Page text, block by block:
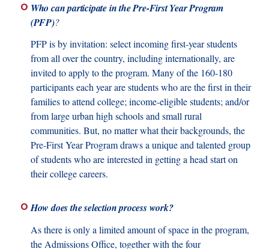
Who can participate in the Pre-First Year Program
(PFP)?
PFP is by invitation: select incoming first-year students
from all over the country, including internationally, are
invited to apply to the program. Many of the 160-180
participants each year are students who are the first in their
families to attend college; income-eligible students; and/or
from large urban high schools and small rural
communities. But, no matter what their backgrounds, the
Pre-First Year Program draws a unique and talented group
of students who are interested in getting a head start on
their college careers.
How does the selection process work?
As there is only a limited amount of space in the program,
the Admissions Office, together with the four